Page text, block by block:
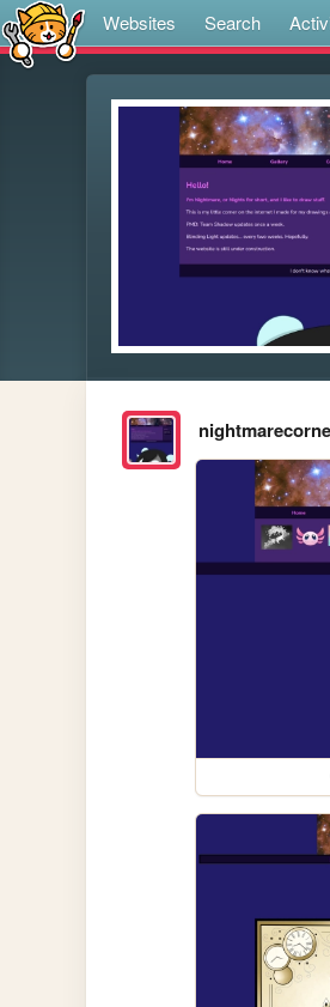
Websites Search